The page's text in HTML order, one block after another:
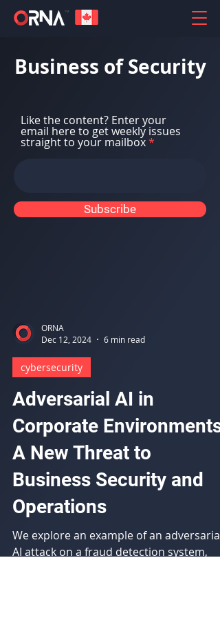
Business of Security
Like the content? Enter your
email here to get weekly issues
straight to your mailbox
Subscribe
ORNA
Dec 12, 2024
6 min read
cybersecurity
Adversarial AI in
Corporate Environments:
A New Threat to
Business Security and
Operations
We explore an example of an adversarial
AI attack on a fraud detection system,